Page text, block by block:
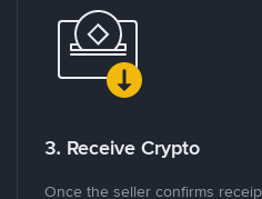
3. Receive Crypto
Once the seller confirms